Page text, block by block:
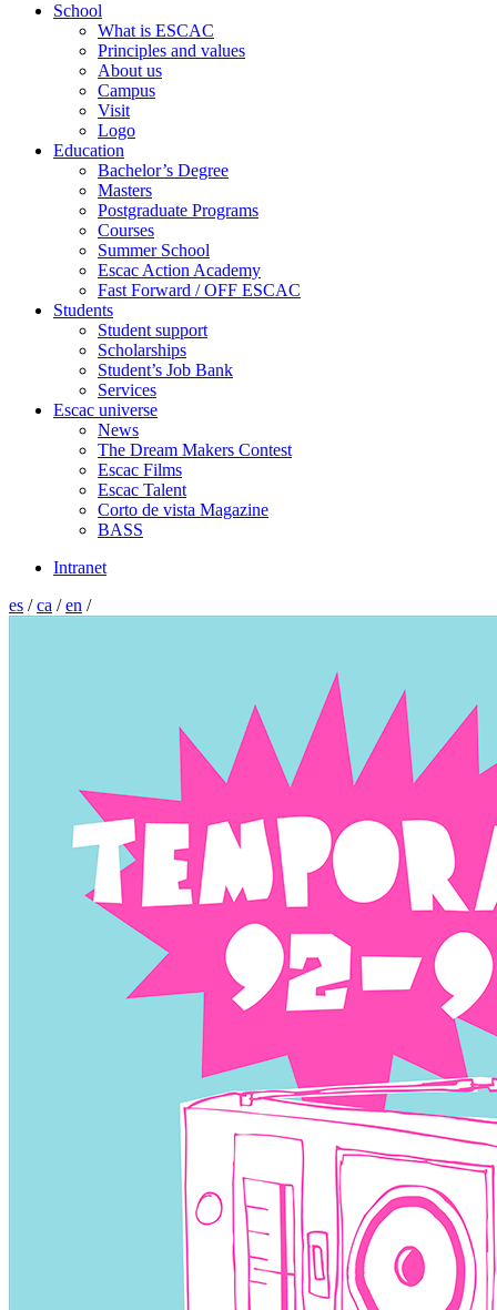
School
What is ESCAC
Principles and values
About us
Campus
Visit
Logo
Education
Bachelor’s Degree
Masters
Postgraduate Programs
Courses
Summer School
Escac Action Academy
Fast Forward / OFF ESCAC
Students
Student support
Scholarships
Student’s Job Bank
Services
Escac universe
News
The Dream Makers Contest
Escac Films
Escac Talent
Corto de vista Magazine
BASS
Intranet
es /ca /en /